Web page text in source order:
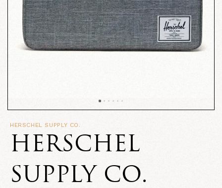
HERSCHEL SUPPLY CO.
HERSCHEL
SUPPLY CO.